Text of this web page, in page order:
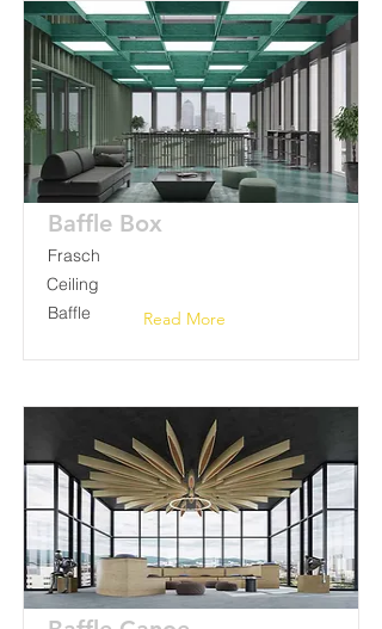
Baffle Box
Frasch
Ceiling
Read More
Baffle